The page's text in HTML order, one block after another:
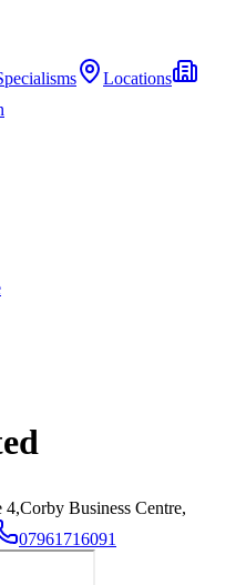
Locations
4,Corby Business Centre,
07961716091